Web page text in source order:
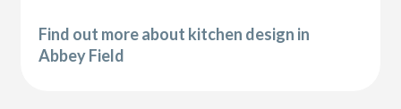
Find out more about kitchen design in
Abbey Field